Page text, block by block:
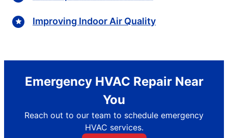
Improving Indoor Air Quality
Emergency HVAC Repair Near
You
Reach out to our team to schedule emergency
HVAC services.